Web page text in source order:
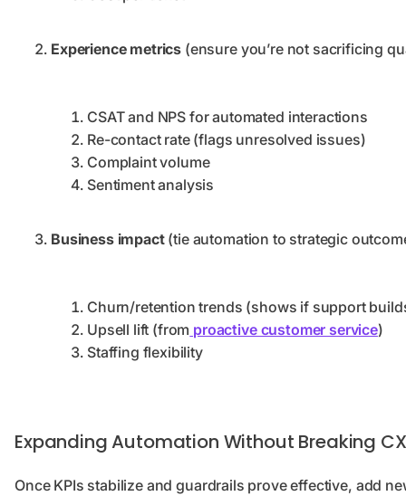
Experience metrics (ensure you’re not sacrificing
CSAT and NPS for automated interactions
Re-contact rate (flags unresolved issues)
Complaint volume
Sentiment analysis
Business impact (tie automation to strategic
Churn/retention trends (shows if support
Upsell lift (from proactive customer service)
Staffing flexibility
Expanding Automation Without Breaking CX
Once KPIs stabilize and guardrails prove effective, add